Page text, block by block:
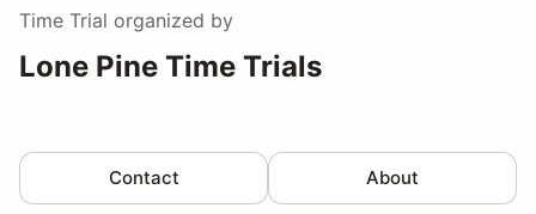
Time Trial organized by
Lone Pine Time Trials
Contact About